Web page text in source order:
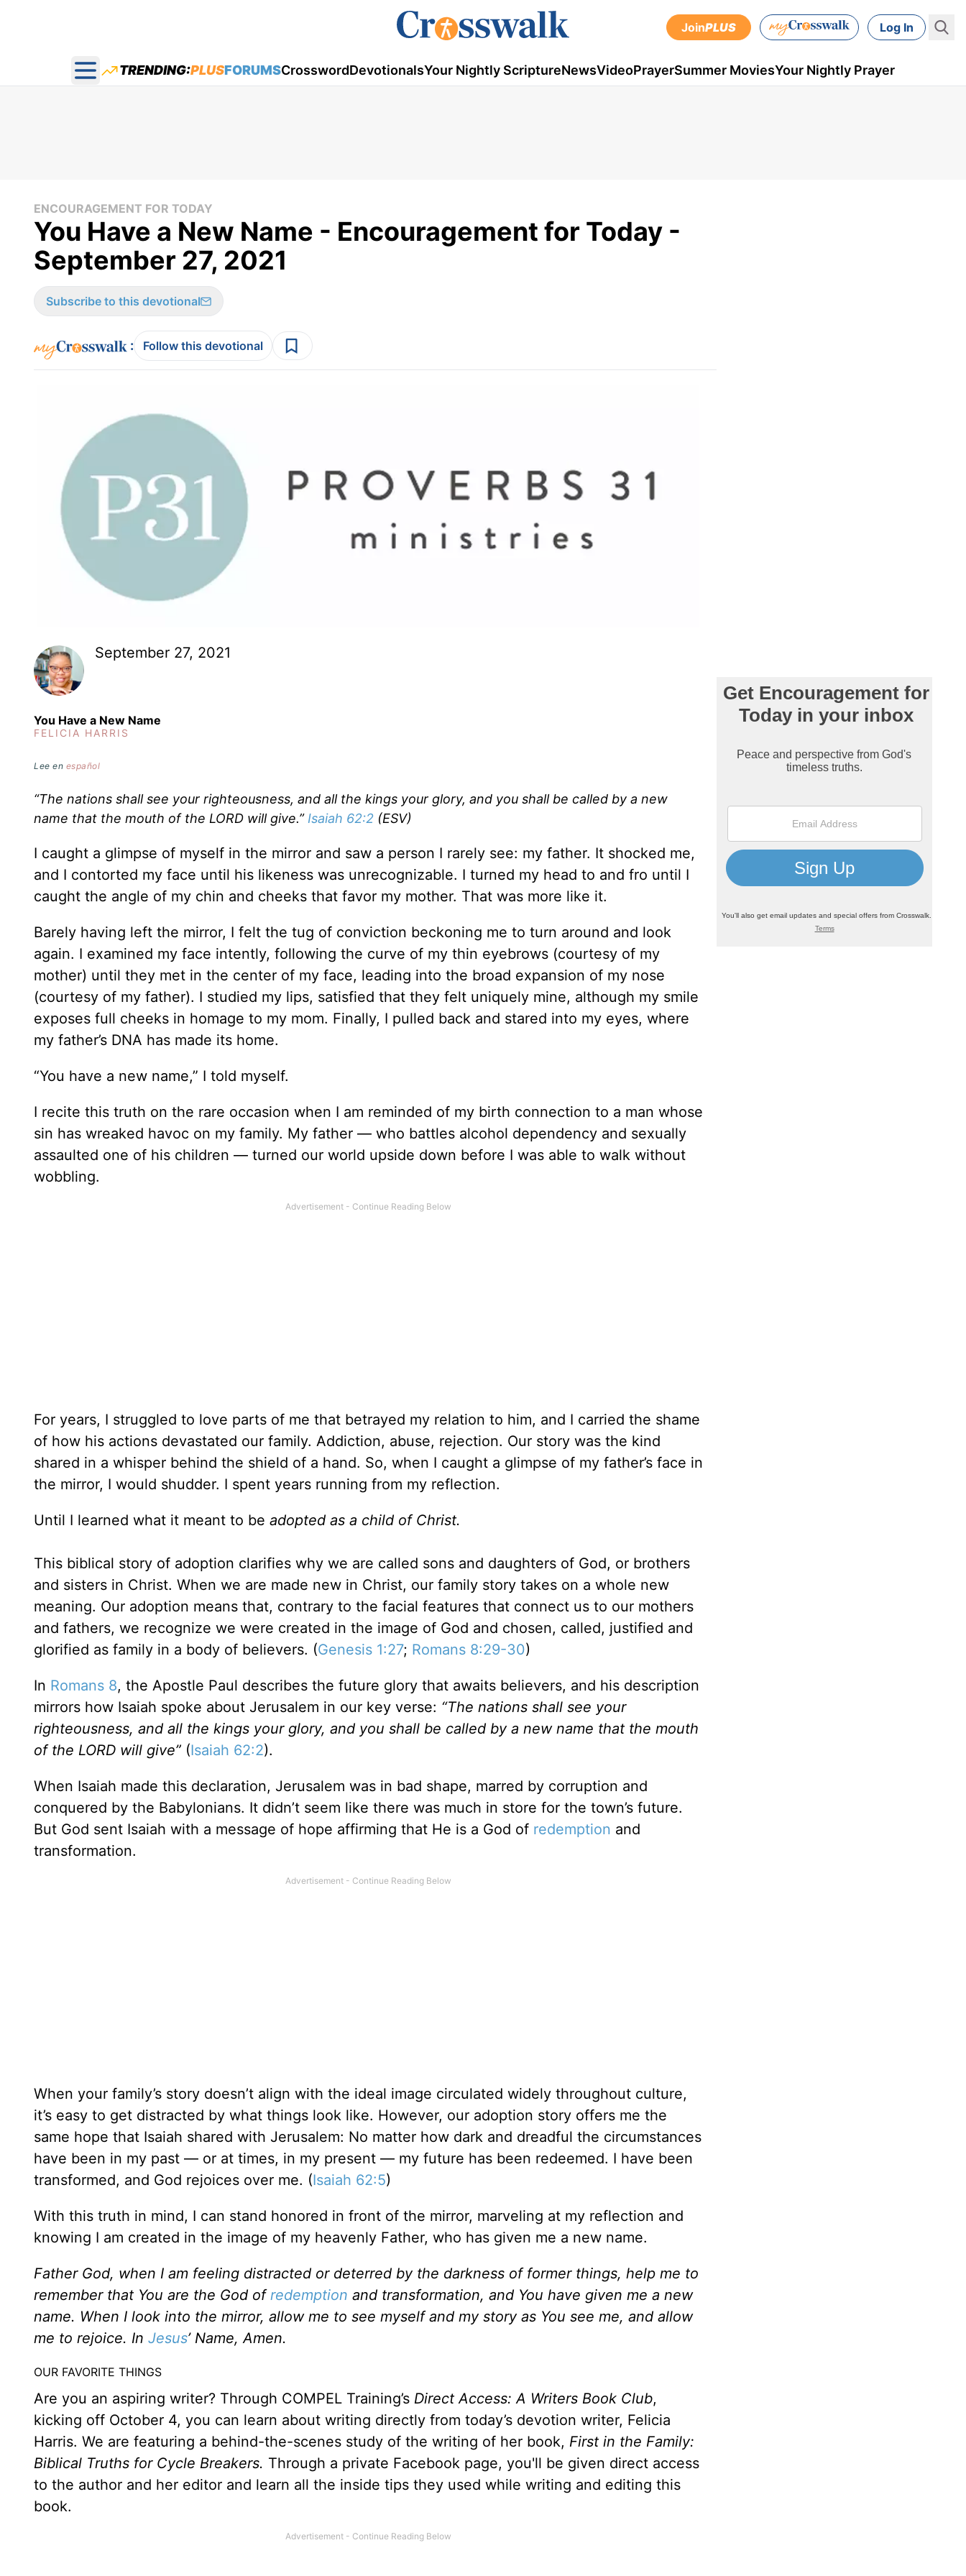
JoinPLUS Log In
Open main menu
TRENDING:PLUSFORUMSCrosswordDevotionalsYour Nightly ScriptureNewsVideoPrayerSummer MoviesYour Nightly Prayer
ENCOURAGEMENT FOR TODAY
You Have a New Name - Encouragement for Today -
September 27, 2021
Subscribe to this devotional
: Follow this devotional
September 27, 2021
You Have a New Name
FELICIA HARRIS
Lee en español
“The nations shall see your righteousness, and all the kings your glory, and you shall be called by a new
name that the mouth of the LORD will give.”Isaiah 62:2 (ESV)
I caught a glimpse of myself in the mirror and saw a person I rarely see: my father. It shocked me,
and I contorted my face until his likeness was unrecognizable. I turned my head to and fro until I
caught the angle of my chin and cheeks that favor my mother. That was more like it.
Barely having left the mirror, I felt the tug of conviction beckoning me to turn around and look
again. I examined my face intently, following the curve of my thin eyebrows (courtesy of my
mother) until they met in the center of my face, leading into the broad expansion of my nose
(courtesy of my father). I studied my lips, satisfied that they felt uniquely mine, although my smile
exposes full cheeks in homage to my mom. Finally, I pulled back and stared into my eyes, where
my father’s DNA has made its home.
“You have a new name,” I told myself.
I recite this truth on the rare occasion when I am reminded of my birth connection to a man whose
sin has wreaked havoc on my family. My father — who battles alcohol dependency and sexually
assaulted one of his children — turned our world upside down before I was able to walk without
wobbling.
For years, I struggled to love parts of me that betrayed my relation to him, and I carried the shame
of how his actions devastated our family. Addiction, abuse, rejection. Our story was the kind
shared in a whisper behind the shield of a hand. So, when I caught a glimpse of my father’s face in
the mirror, I would shudder. I spent years running from my reflection.
Until I learned what it meant to be adopted as a child of Christ.
This biblical story of adoption clarifies why we are called sons and daughters of God, or brothers
and sisters in Christ. When we are made new in Christ, our family story takes on a whole new
meaning. Our adoption means that, contrary to the facial features that connect us to our mothers
and fathers, we recognize we were created in the image of God and chosen, called, justified and
glorified as family in a body of believers. (Genesis 1:27; Romans 8:29-30)
In Romans 8, the Apostle Paul describes the future glory that awaits believers, and his description
mirrors how Isaiah spoke about Jerusalem in our key verse: “The nations shall see your
righteousness, and all the kings your glory, and you shall be called by a new name that the mouth
of the LORD will give” (Isaiah 62:2).
When Isaiah made this declaration, Jerusalem was in bad shape, marred by corruption and
conquered by the Babylonians. It didn’t seem like there was much in store for the town’s future.
But God sent Isaiah with a message of hope affirming that He is a God of redemption and
transformation.
When your family’s story doesn’t align with the ideal image circulated widely throughout culture,
it’s easy to get distracted by what things look like. However, our adoption story offers me the
same hope that Isaiah shared with Jerusalem: No matter how dark and dreadful the circumstances
have been in my past — or at times, in my present — my future has been redeemed. I have been
transformed, and God rejoices over me. (Isaiah 62:5)
With this truth in mind, I can stand honored in front of the mirror, marveling at my reflection and
knowing I am created in the image of my heavenly Father, who has given me a new name.
Father God, when I am feeling distracted or deterred by the darkness of former things, help me to
remember that You are the God ofredemption and transformation, and You have given me a new
name. When I look into the mirror, allow me to see myself and my story as You see me, and allow
me to rejoice. In Jesus’ Name, Amen.
OUR FAVORITE THINGS
Are you an aspiring writer? Through COMPEL Training’s Direct Access: A Writers Book Club,
kicking off October 4, you can learn about writing directly from today’s devotion writer, Felicia
Harris. We are featuring a behind-the-scenes study of the writing of her book, First in the Family:
Biblical Truths for Cycle Breakers. Through a private Facebook page, you'll be given direct access
to the author and her editor and learn all the inside tips they used while writing and editing this
book.